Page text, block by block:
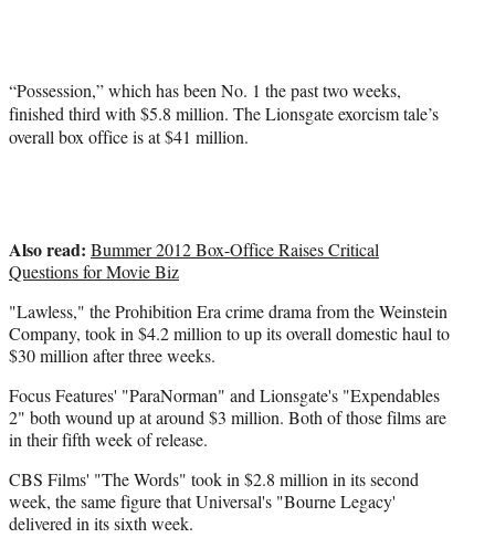
“Possession,” which has been No. 1 the past two weeks,
finished third with $5.8 million. The Lionsgate exorcism tale’s
overall box office is at $41 million.
Also read: Bummer 2012 Box-Office Raises Critical
Questions for Movie Biz
"Lawless," the Prohibition Era crime drama from the Weinstein
Company, took in $4.2 million to up its overall domestic haul to
$30 million after three weeks.
Focus Features' "ParaNorman" and Lionsgate's "Expendables
2" both wound up at around $3 million. Both of those films are
in their fifth week of release.
CBS Films' "The Words" took in $2.8 million in its second
week, the same figure that Universal's "Bourne Legacy'
delivered in its sixth week.